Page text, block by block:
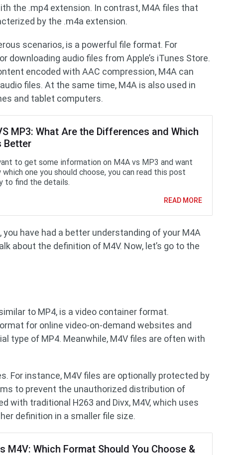
the .mp4 extension. In contrast, M4A files that
by the .m4a extension.
scenarios, is a powerful file format. For
downloading audio files from Apple’s iTunes Store.
encoded with AAC compression, M4A can
files. At the same time, M4A is also used in
and tablet computers.
MP3: What Are the Differences and Which
Better
to get some information on M4A vs MP3 and want
one you should choose, you can read this post
to find the details.
READ MORE
have had a better understanding of your M4A
about the definition of M4V. Now, let’s go to the
to MP4, is a video container format.
for online video-on-demand websites and
type of MP4. Meanwhile, M4V files are often with
For instance, M4V files are optionally protected by
to prevent the unauthorized distribution of
with traditional H263 and Divx, M4V, which uses
definition in a smaller file size.
M4V: Which Format Should You Choose &